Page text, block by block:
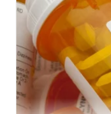
the
product
page